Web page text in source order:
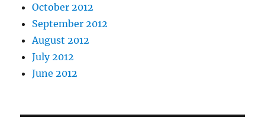
October 2012
September 2012
August 2012
July 2012
June 2012